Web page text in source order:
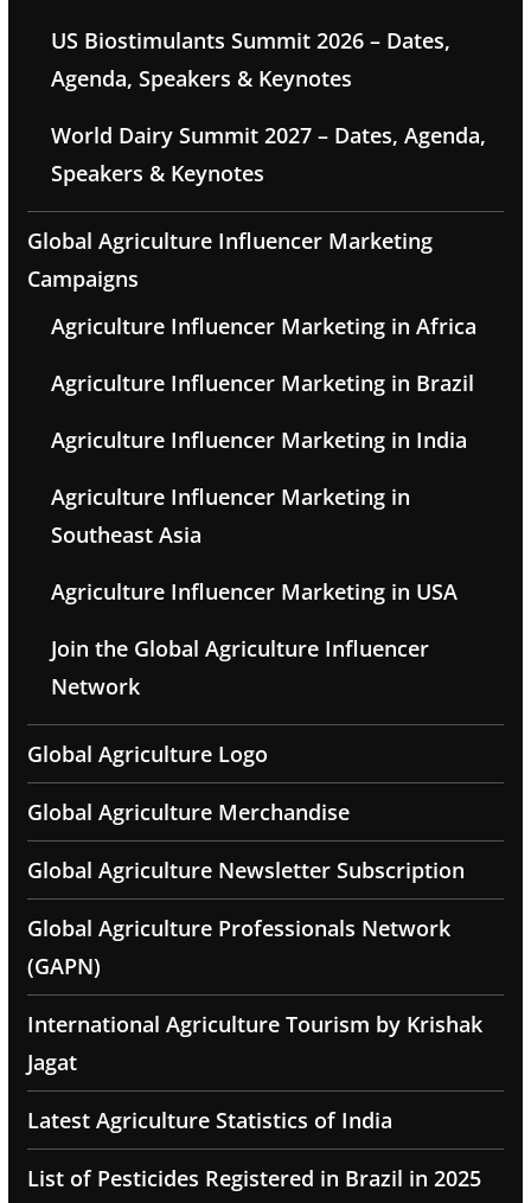
US Biostimulants Summit 2026 – Dates,
Agenda, Speakers & Keynotes
World Dairy Summit 2027 – Dates, Agenda,
Speakers & Keynotes
Global Agriculture Influencer Marketing
Campaigns
Agriculture Influencer Marketing in Africa
Agriculture Influencer Marketing in Brazil
Agriculture Influencer Marketing in India
Agriculture Influencer Marketing in
Southeast Asia
Agriculture Influencer Marketing in USA
Join the Global Agriculture Influencer
Network
Global Agriculture Logo
Global Agriculture Merchandise
Global Agriculture Newsletter Subscription
Global Agriculture Professionals Network
(GAPN)
International Agriculture Tourism by Krishak
Jagat
Latest Agriculture Statistics of India
List of Pesticides Registered in Brazil in 2025